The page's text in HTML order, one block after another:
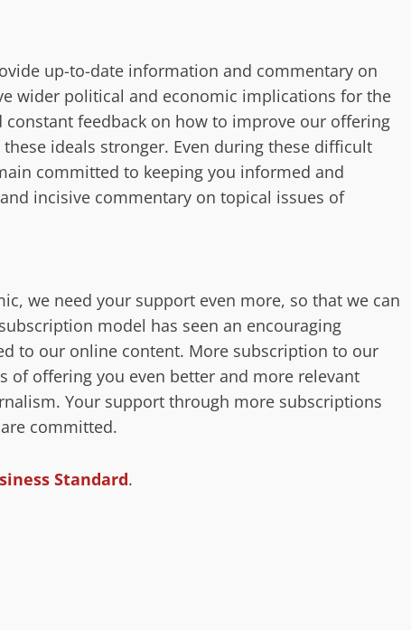
up-to-date information and commentary on
wider political and economic implications for the
feedback on how to improve our offering
ideals stronger. Even during these difficult
committed to keeping you informed and
incisive commentary on topical issues of
we need your support even more, so that we can
model has seen an encouraging
to our online content. More subscription to our
of offering you even better and more relevant
Your support through more subscriptions
committed.
Standard.